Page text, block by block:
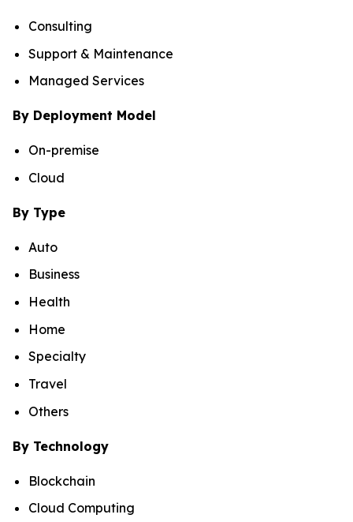
Consulting
Support & Maintenance
Managed Services
By Deployment Model
On-premise
Cloud
By Type
Auto
Business
Health
Home
Specialty
Travel
Others
By Technology
Blockchain
Cloud Computing